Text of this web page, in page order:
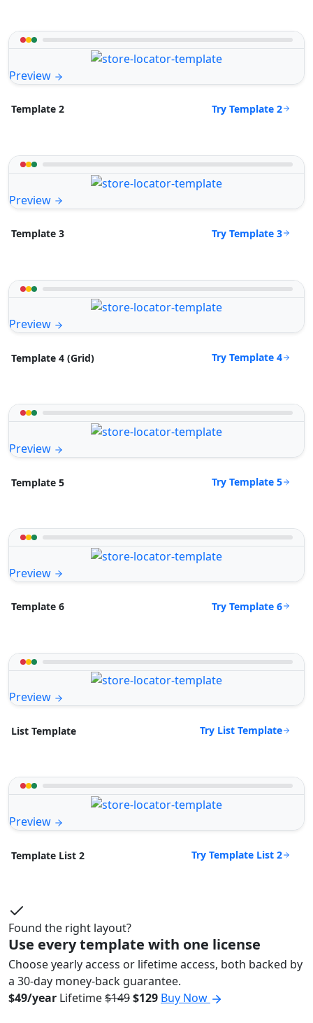
Preview
Template 2 Try Template 2
Preview
Template 3 Try Template 3
Preview
Template 4 (Grid) Try Template 4
Preview
Template 5 Try Template 5
Preview
Template 6 Try Template 6
Preview
List Template Try List Template
Preview
Template List 2 Try Template List 2
Found the right layout?
Use every template with one license
Choose yearly access or lifetime access, both backed by
a 30-day money-back guarantee.
$49/year Lifetime$149$129 Buy Now